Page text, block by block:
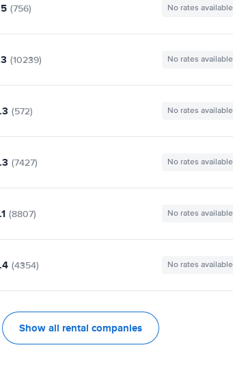
(756) No rates available
(10239) No rates available
(572) No rates available
(7427) No rates available
(8807) No rates available
(4354) No rates available
Show all rental companies